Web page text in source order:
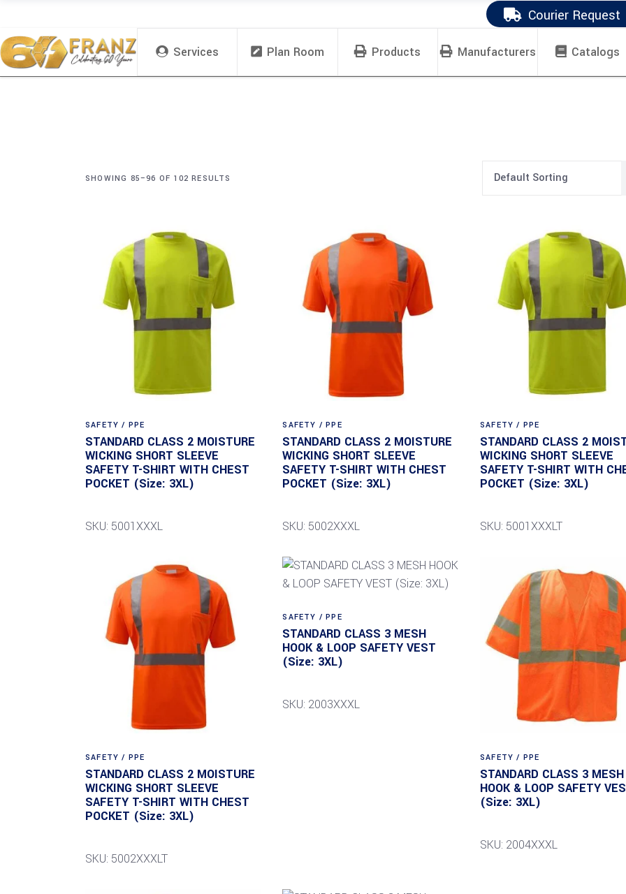
Courier Request
Services Plan Room Products Manufacturers Catalogs
SHOWING 85–96 OF 102 RESULTS Default Sorting
SAFETY / PPE
STANDARD CLASS 2 MOISTURE
WICKING SHORT SLEEVE
SAFETY T-SHIRT WITH CHEST
POCKET (Size: 3XL)
SKU: 5001XXXL
SAFETY / PPE
STANDARD CLASS 2 MOISTURE
WICKING SHORT SLEEVE
SAFETY T-SHIRT WITH CHEST
POCKET (Size: 3XL)
SKU: 5002XXXL
SAFETY / PPE
STANDARD CLASS 2
WICKING SHORT SLEEVE
SAFETY T-SHIRT WITH
POCKET (Size: 3XL)
SKU: 5001XXXLT
SAFETY / PPE
STANDARD CLASS 2 MOISTURE
WICKING SHORT SLEEVE
SAFETY T-SHIRT WITH CHEST
POCKET (Size: 3XL)
SKU: 5002XXXLT
SAFETY / PPE
STANDARD CLASS 3 MESH
HOOK & LOOP SAFETY VEST
(Size: 3XL)
SKU: 2003XXXL
SAFETY / PPE
STANDARD CLASS 3 MESH
HOOK & LOOP SAFETY
(Size: 3XL)
SKU: 2004XXXL